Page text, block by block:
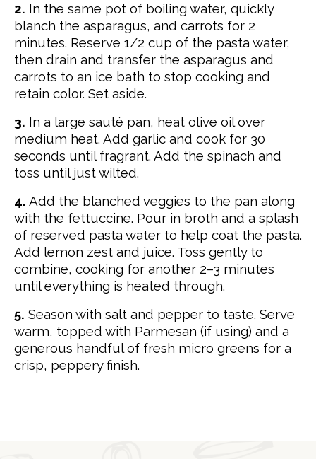
2. In the same pot of boiling water, quickly
blanch the asparagus, and carrots for 2
minutes. Reserve 1/2 cup of the pasta water,
then drain and transfer the asparagus and
carrots to an ice bath to stop cooking and
retain color. Set aside.
3. In a large sauté pan, heat olive oil over
medium heat. Add garlic and cook for 30
seconds until fragrant. Add the spinach and
toss until just wilted.
4. Add the blanched veggies to the pan along
with the fettuccine. Pour in broth and a splash
of reserved pasta water to help coat the pasta.
Add lemon zest and juice. Toss gently to
combine, cooking for another 2–3 minutes
until everything is heated through.
5. Season with salt and pepper to taste. Serve
warm, topped with Parmesan (if using) and a
generous handful of fresh micro greens for a
crisp, peppery finish.